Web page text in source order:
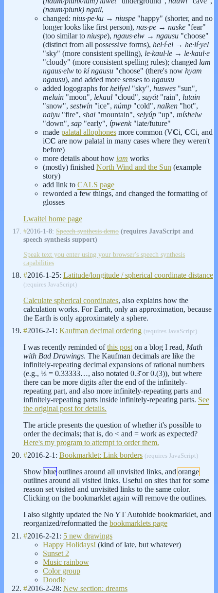
(naum/piunk) ngail,
changed: nius·pe·ku → niuspe "happy" (shorter, and no
longer looks like first person), nas·pe → naske "fear"
(too similar to niuspe), ngaus·elw → ngausu "choose"
(distinct from all possessive forms), hel·í·el → he·lí·yel
"sky" (more consistent spelling), le·kaul·le → le·kaul·e
"cloudy" (more consistent spelling rules); changed lam
ngaus·elw to kí ngausu "choose" (there's now hyam
ngausu), and added more senses to ngausu
added logographs forhelíyel "sky", huswes "sun",
meluin "moon", lekaul "cloud", suyát"rain", lutain
"snow", sestwín "ice", númp "cold", nalken "hot",
naiyu "fire", shai "mountain", selyúp "up", míshelw
"down", sap "early", ípwenk"late/future"
made palatal allophones more common (VCi, CCi, and
iCC are now palatal in many cases where they weren't
before)
more details about how lam works
(mostly) finished North Wind and the Sun (example
story)
add link to CALS page
reworded a few things, and changed the formatting of
glosses
Lwaitel home page
#2016-1-8: Speech synthesis demo (requires JavaScript and
speech synthesis support)
Speak text you enter using your browser's speech synthesis
capabilities
#2016-1-25: Latitude/longitude / spherical coordinate distance
(requires JavaScript)
Calculate spherical coordinates, also explains how the
calculation works. For Earth, only an approximation, because
the Earth is only approximately a sphere.
#2016-2-1: Kaufman decimal ordering (requires JavaScript)
I was recently reminded ofthis post on a blog I read, Math
with Bad Drawings. The Kaufman decimals are like the
infinitely-repeating decimal expansions of rational numbers
(e.g., ⅓ = 0.33333…, also notated 0.3̄ or 0.(3)), but where
there can be more digits after the end of the infinitely-
repeating part, and also more infinitely-repeating parts and
infinitely-repeating parts inside infinitely-repeating parts. See
the original post for details.
The article presents the question of whether it's possible to
order the decimals; that is, do < and = work as expected?
Here's my program to attempt to order them.
#2016-2-1: Bookmarklet: Link borders (requires JavaScript)
Show blue outlines around all unvisited links, and orange
outlines around all visited links. Useful on sites that for some
reason set visited and unvisited links to the same color.
Clicking on the bookmarklet again will remove the outlines.
I also slightly updated the No YT Autohide bookmarklet, and
reorganized/reformatted the bookmarklets page
#2016-2-21: 5 new drawings
Happy Holidays! (kind of late, but whatever)
Sunset 2
Music rainbow
Color group
Doodle
#2016-2-28: New section: dreams